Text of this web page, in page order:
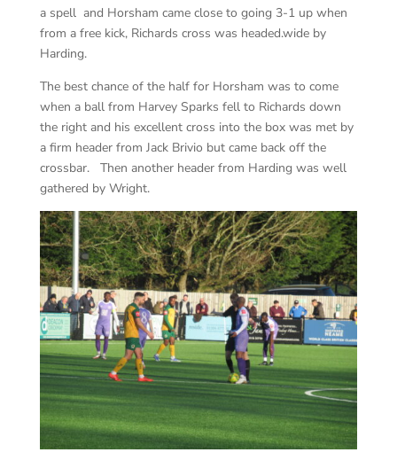
a spell and Horsham came close to going 3-1 up when
from a free kick, Richards cross was headed.wide by
Harding.
The best chance of the half for Horsham was to come
when a ball from Harvey Sparks fell to Richards down
the right and his excellent cross into the box was met by
a firm header from Jack Brivio but came back off the
crossbar. Then another header from Harding was well
gathered by Wright.